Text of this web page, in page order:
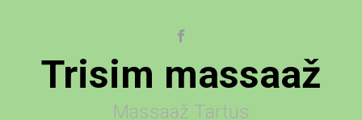
Trisim massaaž
Massaaž Tartus